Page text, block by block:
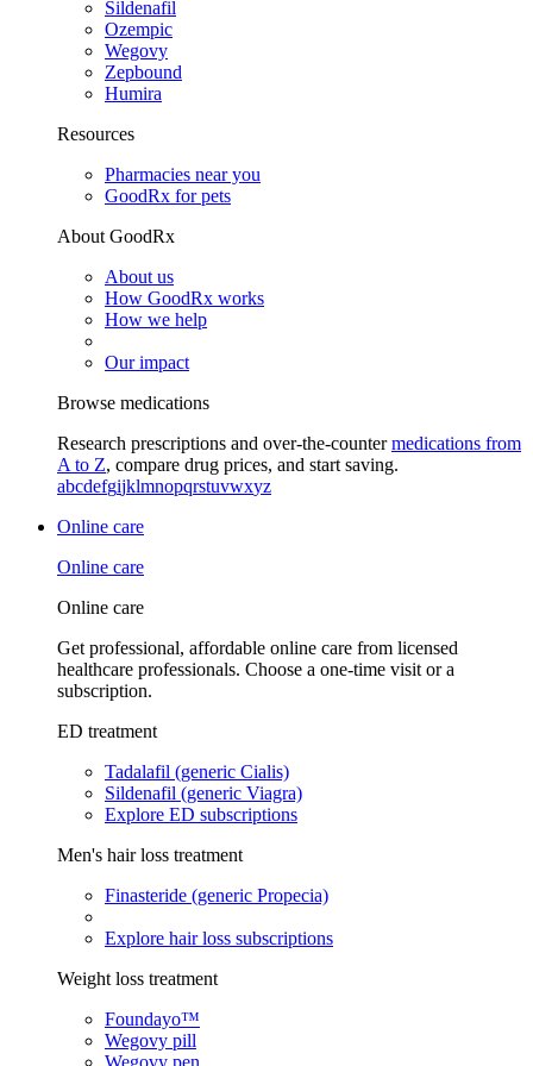
Sildenafil
Ozempic
Wegovy
Zepbound
Humira
Resources
Pharmacies near you
GoodRx for pets
About GoodRx
About us
How GoodRx works
How we help
Our impact
Browse medications
Research prescriptions and over-the-countermedications from
A to Z, compare drug prices, and start saving.
abcdefgijklmnopqrstuvwxyz
Online care
Online care
Online care
Get professional, affordable online care from licensed
healthcare professionals. Choose a one-time visit or a
subscription.
ED treatment
Tadalafil (generic Cialis)
Sildenafil (generic Viagra)
Explore ED subscriptions
Men's hair loss treatment
Finasteride (generic Propecia)
Explore hair loss subscriptions
Weight loss treatment
Foundayo™
Wegovy pill
Wegovy pen